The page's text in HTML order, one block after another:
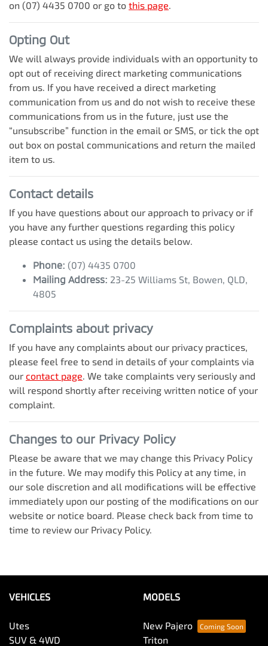
on (07) 4435 0700 or go to this page.
Opting Out
We will always provide individuals with an opportunity to
opt out of receiving direct marketing communications
from us. If you have received a direct marketing
communication from us and do not wish to receive these
communications from us in the future, just use the
“unsubscribe” function in the email or SMS, or tick the opt
out box on postal communications and return the mailed
item to us.
Contact details
If you have questions about our approach to privacy or if
you have any further questions regarding this policy
please contact us using the details below.
Phone: (07) 4435 0700
Mailing Address: 23-25 Williams St, Bowen, QLD,
4805
Complaints about privacy
If you have any complaints about our privacy practices,
please feel free to send in details of your complaints via
our contact page. We take complaints very seriously and
will respond shortly after receiving written notice of your
complaint.
Changes to our Privacy Policy
Please be aware that we may change this Privacy Policy
in the future. We may modify this Policy at any time, in
our sole discretion and all modifications will be effective
immediately upon our posting of the modifications on our
website or notice board. Please check back from time to
time to review our Privacy Policy.
VEHICLES
Utes
SUV & 4WD
MODELS
New Pajero
Triton